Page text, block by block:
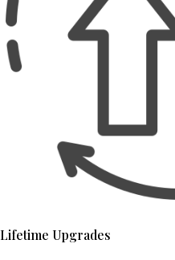
Lifetime Upgrades